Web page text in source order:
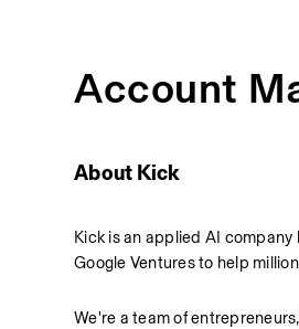
Account
About Kick
Kick is an applied AI
Google Ventures to help
We're a team of